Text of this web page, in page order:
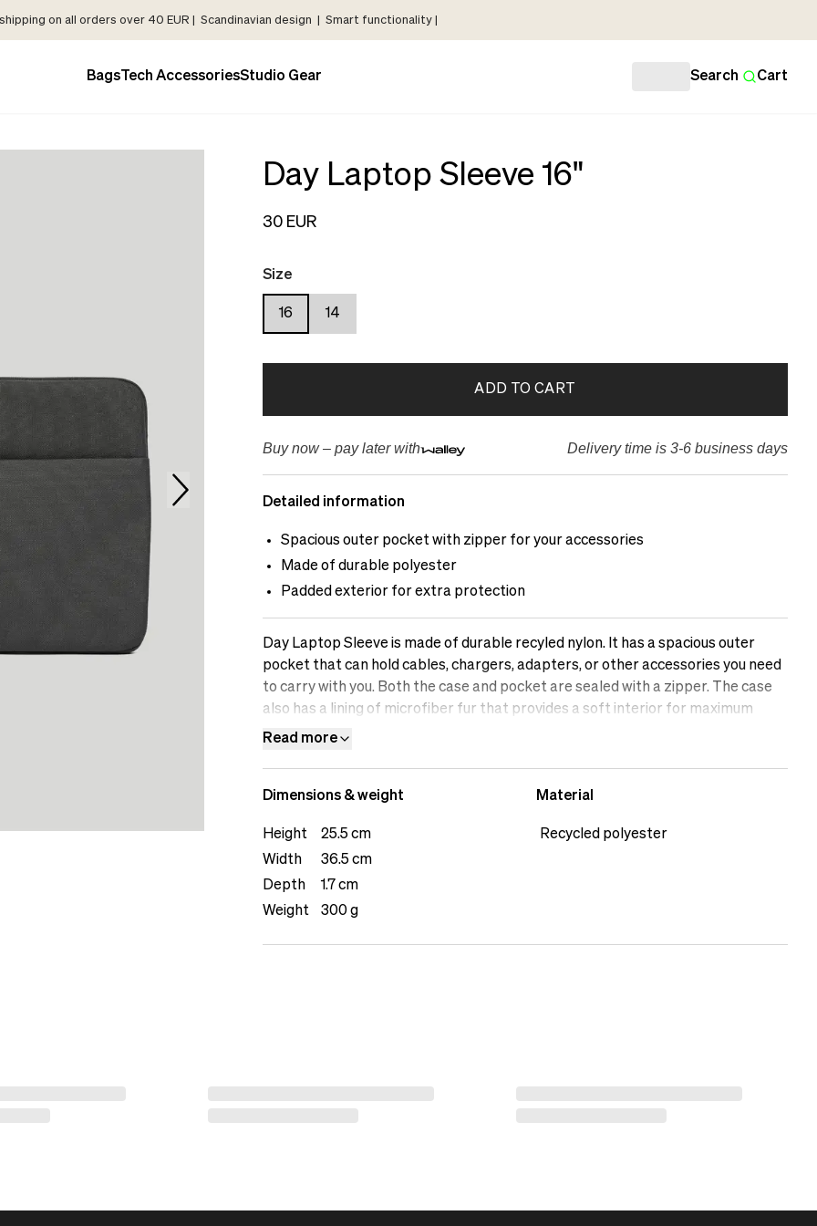
on all orders over 40 EUR | Scandinavian design | Smart functionality |
Bags Tech AccessoriesStudio Gear Search Cart
Day Laptop Sleeve 16"
30 EUR
Size
16 14
ADD TO CART
Buy now – pay later with Delivery time is 3-6 business days
Detailed information
Spacious outer pocket with zipper for your accessories
Made of durable polyester
Padded exterior for extra protection
Day Laptop Sleeve is made of durable recyled nylon. It has a spacious outer
pocket that can hold cables, chargers, adapters, or other accessories you need
to carry with you. Both the case and pocket are sealed with a zipper. The case
also has a lining of microfiber fur that provides a soft interior for maximum
protection of your computer.&nbsp;
Read more
Dimensions & weight
Height
25.5 cm
Width
36.5 cm
Depth
1.7 cm
Weight
300 g
Material
Recycled polyester